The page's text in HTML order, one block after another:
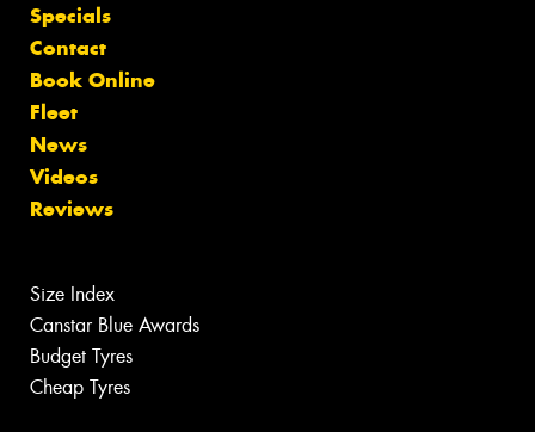
Specials
Contact
Book Online
Fleet
News
Videos
Reviews
Size Index
Canstar Blue Awards
Budget Tyres
Cheap Tyres